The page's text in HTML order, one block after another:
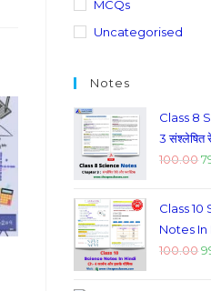
MCQs
Uncategorised
Notes
Class 8
3 संश्लेषित
100.00
Class
Notes In
100.00